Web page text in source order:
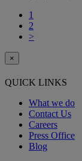
1
2
>
×
QUICK LINKS
What we do
Contact Us
Careers
Press Office
Blog